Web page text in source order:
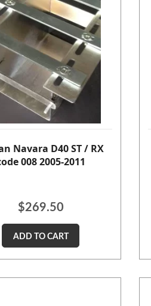
Navara D40 ST / RX
008 2005-2011
$269.50
ADD TO CART